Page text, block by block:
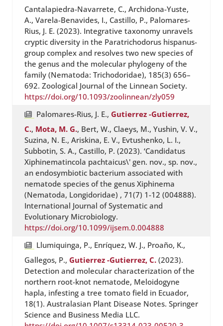
Cantalapiedra-Navarrete, C., Archidona-Yuste,
A., Varela-Benavides, I., Castillo, P., Palomares-
Rius, J. E. (2023). Integrative taxonomy unravels
cryptic diversity in the Paratrichodorus hispanus-
group complex and resolves two new species of
the genus and the molecular phylogeny of the
family (Nematoda: Trichodoridae), 185(3) 656–
692. Zoological Journal of the Linnean Society.
https://doi.org/10.1093/zoolinnean/zly059
Palomares-Rius, J. E., Gutierrez -Gutierrez,
C., Mota, M. G., Bert, W., Claeys, M., Yushin, V. V.,
Suzina, N. E., Ariskina, E. V., Evtushenko, L. I.,
Subbotin, S. A., Castillo, P. (2023). ‘Candidatus
Xiphinematincola pachtaicus\' gen. nov., sp. nov.,
an endosymbiotic bacterium associated with
nematode species of the genus Xiphinema
(Nematoda, Longidoridae) , 71(7) 1-12 (004888).
International Journal of Systematic and
Evolutionary Microbiology.
https://doi.org/10.1099/ijsem.0.004888
Llumiquinga, P., Enríquez, W. J., Proaño, K.,
Gallegos, P.,Gutierrez -Gutierrez, C. (2023).
Detection and molecular characterization of the
northern root-knot nematode, Meloidogyne
hapla, infesting a tree tomato field in Ecuador,
18(1). Australasian Plant Disease Notes. Springer
Science and Business Media LLC.